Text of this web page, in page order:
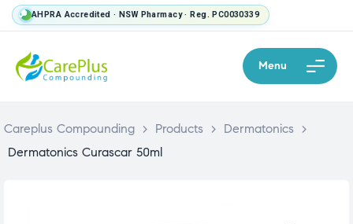
AHPRA Accredited · NSW Pharmacy · Reg. PC0030339
Menu
Careplus Compounding > Products > Dermatonics
>
Dermatonics Curascar 50ml